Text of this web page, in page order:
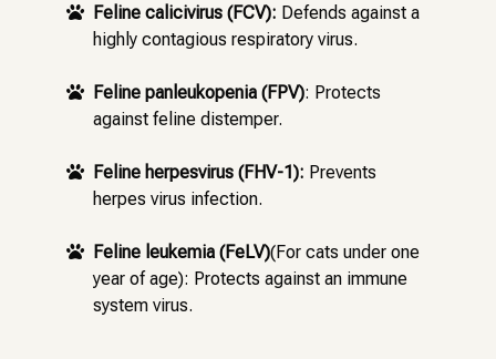
 Feline calicivirus (FCV): Defends against a
highly contagious respiratory virus.
 Feline panleukopenia (FPV): Protects
against feline distemper.
 Feline herpesvirus (FHV-1): Prevents
herpes virus infection.
 Feline leukemia (FeLV)(For cats under one
year of age): Protects against an immune
system virus.